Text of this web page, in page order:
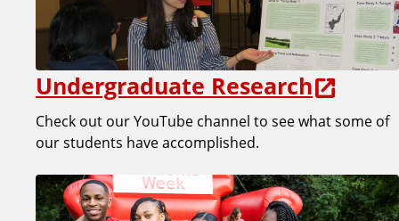
Undergraduate Research
Check out our YouTube channel to see what some of
our students have accomplished.